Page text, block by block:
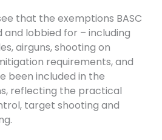
that the exemptions BASC
and lobbied for – including
airguns, shooting on
requirements, and
been included in the
reflecting the practical
target shooting and